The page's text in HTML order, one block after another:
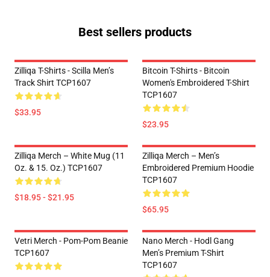
Best sellers products
Zilliqa T-Shirts - Scilla Men’s
Track Shirt TCP1607
$33.95
Bitcoin T-Shirts - Bitcoin
Women's Embroidered T-Shirt
TCP1607
$23.95
Zilliqa Merch – White Mug (11
Oz. & 15. Oz.) TCP1607
$18.95 - $21.95
Zilliqa Merch – Men’s
Embroidered Premium Hoodie
TCP1607
$65.95
Vetri Merch - Pom-Pom Beanie
TCP1607
Nano Merch - Hodl Gang
Men’s Premium T-Shirt
TCP1607